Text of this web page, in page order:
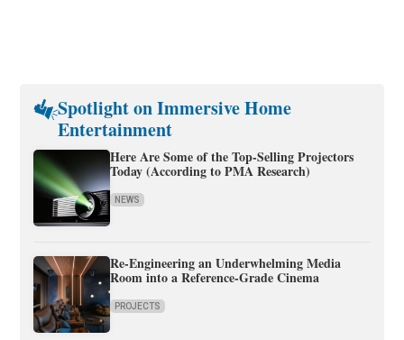
Spotlight on Immersive Home
Entertainment
Here Are Some of the Top-Selling Projectors
Today (According to PMA Research)
NEWS
Re-Engineering an Underwhelming Media
Room into a Reference-Grade Cinema
PROJECTS